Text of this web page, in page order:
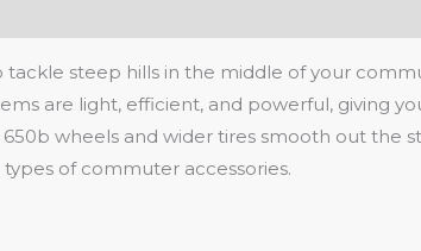
steep hills in the middle of your
are light, efficient, and powerful, giving
wheels and wider tires smooth out the
of commuter accessories.